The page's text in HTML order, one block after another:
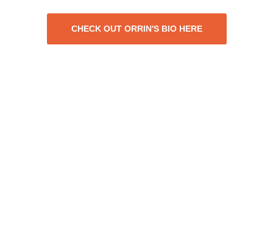
CHECK OUT ORRIN'S BIO HERE